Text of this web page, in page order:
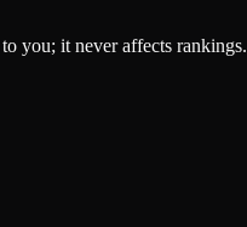
you; it never affects rankings.